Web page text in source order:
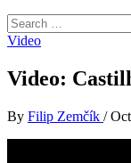
Search
for:
Video
Video:
By Filip Zemčík /